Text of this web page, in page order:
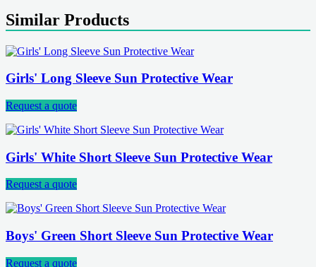
Similar Products
Girls' Long Sleeve Sun Protective Wear
Request a quote
Girls' White Short Sleeve Sun Protective Wear
Request a quote
Boys' Green Short Sleeve Sun Protective Wear
Request a quote